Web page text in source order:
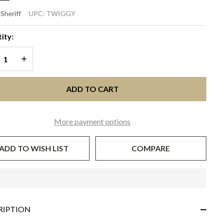
UPC: TWIGGY
QUANTITY OF UNDEFINED
INCREASE QUANTITY OF UNDEFINED
ADD TO CART
More payment options
TO WISH LIST COMPARE
Ready